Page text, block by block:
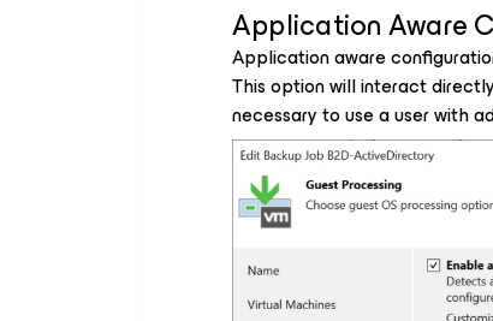
Application Aware
Application aware
This option will interact
necessary to use a user with